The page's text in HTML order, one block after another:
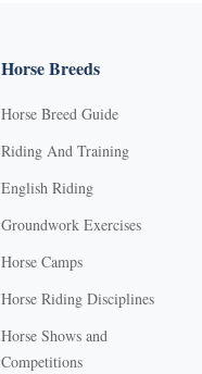
Horse Breeds
Horse Breed Guide
Riding And Training
English Riding
Groundwork Exercises
Horse Camps
Horse Riding Disciplines
Horse Shows and
Competitions